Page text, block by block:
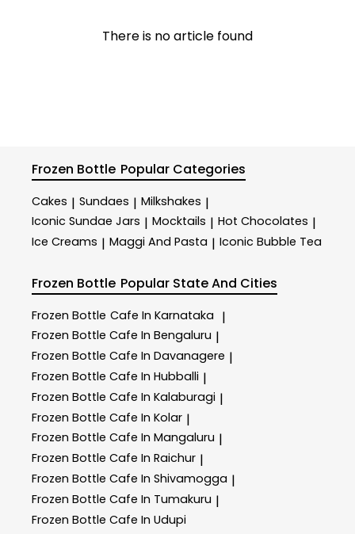
There is no article found
Frozen Bottle Popular Categories
Cakes | Sundaes | Milkshakes |
Iconic Sundae Jars | Mocktails | Hot Chocolates |
Ice Creams | Maggi And Pasta | Iconic Bubble Tea
Frozen Bottle Popular State And Cities
Frozen Bottle Cafe In Karnataka |
Frozen Bottle Cafe In Bengaluru |
Frozen Bottle Cafe In Davanagere |
Frozen Bottle Cafe In Hubballi |
Frozen Bottle Cafe In Kalaburagi |
Frozen Bottle Cafe In Kolar |
Frozen Bottle Cafe In Mangaluru |
Frozen Bottle Cafe In Raichur |
Frozen Bottle Cafe In Shivamogga |
Frozen Bottle Cafe In Tumakuru |
Frozen Bottle Cafe In Udupi